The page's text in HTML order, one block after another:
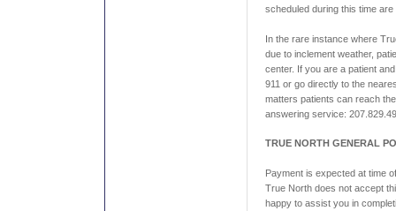
scheduled during this time
In the rare instance where
due to inclement weather,
center. If you are a patient
911 or go directly to the
matters patients can reach
answering service:
TRUE NORTH GENERAL
Payment is expected at time
True North does not accept
happy to assist you in